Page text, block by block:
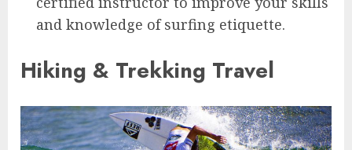
and knowledge of surfing etiquette.
Hiking & Trekking Travel